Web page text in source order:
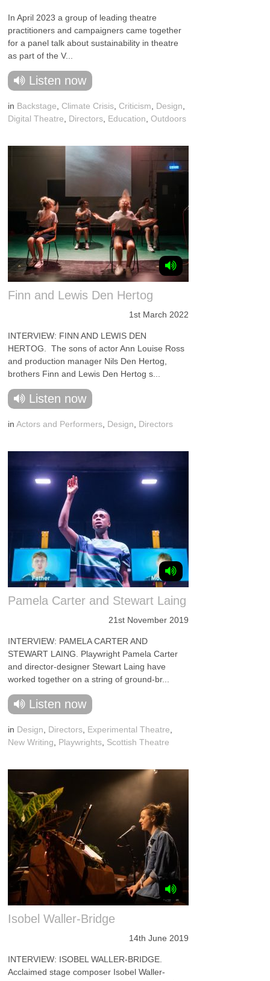
In April 2023 a group of leading theatre
practitioners and campaigners came together
for a panel talk about sustainability in theatre
as part of the V...
Listen now
in Backstage Climate Crisis Criticism Design
Digital Theatre
Directors Education ,Outdoors
Finn and Lewis Den Hertog
1st March 2022
INTERVIEW: FINN AND LEWIS DEN
HERTOG. The sons of actor Ann Louise Ross
and production manager Nils Den Hertog,
brothers Finn and Lewis Den Hertog s...
Listen now
inActors and Performers Design Directors
Pamela Carter and Stewart Laing
21st November 2019
INTERVIEW: PAMELA CARTER AND
STEWART LAING. Playwright Pamela Carter
and director-designer Stewart Laing have
worked together on a string of ground-br...
Listen now
in Design Directors Experimental Theatre
New Writing
Playwrights Scottish Theatre
Isobel Waller-Bridge
14th June 2019
INTERVIEW: ISOBEL WALLER-BRIDGE.
Acclaimed stage composer Isobel Waller-